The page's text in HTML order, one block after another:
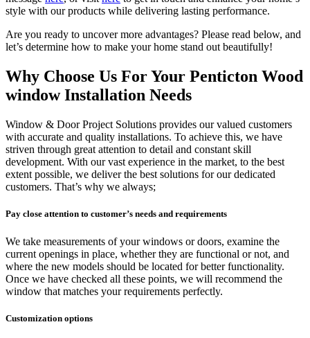
style with our products while delivering lasting performance.
Are you ready to uncover more advantages? Please read below, and
let’s determine how to make your home stand out beautifully!
Why Choose Us For Your Penticton Wood
window Installation Needs
Window & Door Project Solutions provides our valued customers
with accurate and quality installations. To achieve this, we have
striven through great attention to detail and constant skill
development. With our vast experience in the market, to the best
extent possible, we deliver the best solutions for our dedicated
customers. That’s why we always;
Pay close attention to customer’s needs and requirements
We take measurements of your windows or doors, examine the
current openings in place, whether they are functional or not, and
where the new models should be located for better functionality.
Once we have checked all these points, we will recommend the
window that matches your requirements perfectly.
Customization options